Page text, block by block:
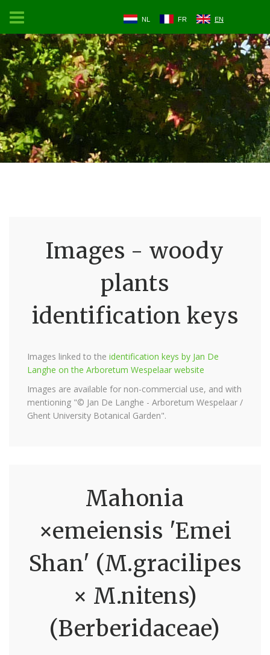
NL FR EN
Images - woody
plants
identification keys
Images linked to the identification keys by Jan De
Langhe on the Arboretum Wespelaar website
Images are available for non-commercial use, and with
mentioning "© Jan De Langhe - Arboretum Wespelaar /
Ghent University Botanical Garden".
Mahonia
×emeiensis 'Emei
Shan' (M.gracilipes
× M.nitens)
(Berberidaceae)